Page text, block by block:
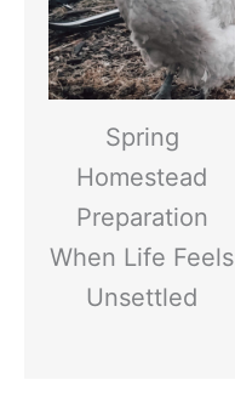
Spring
Homestead
Preparation
When Life Feels
Unsettled